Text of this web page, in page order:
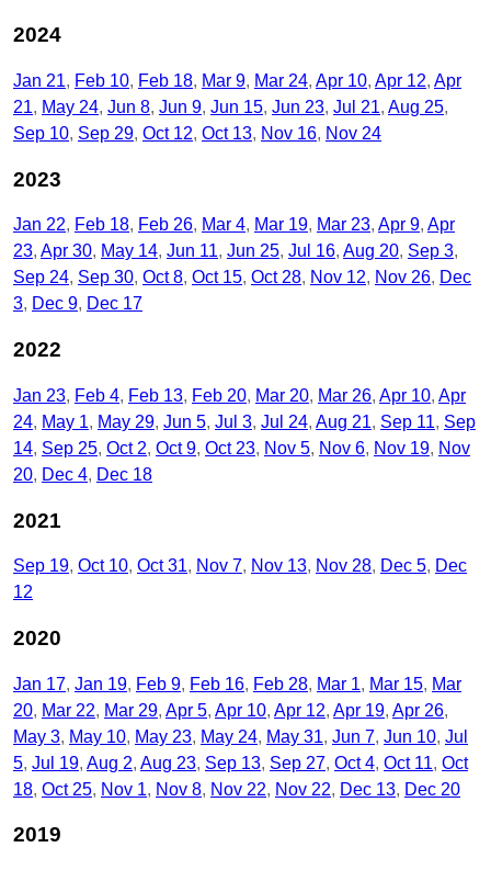
2024
Jan 21 Feb 10 Feb 18 Mar 9 Mar 24 Apr 10 Apr 12 Apr
21
May 24 Jun 8 Jun 9 Jun 15 Jun 23 Jul 21 Aug 25
Sep 10 Sep 29 Oct 12 Oct 13 Nov 16 Nov 24
2023
Jan 22 Feb 18 Feb 26 Mar 4 Mar 19 Mar 23 Apr 9 Apr
23 Apr 30 May 14 Jun 11 Jun 25 Jul 16 Aug 20 Sep 3
Sep 24 Sep 30 Oct 8 Oct 15 Oct 28 Nov 12 Nov 26 Dec
3 Dec 9 Dec 17
2022
Jan 23 Feb 4 Feb 13 Feb 20 Mar 20 Mar 26 Apr 10 Apr
24 May 1 May 29 Jun 5 Jul 3 Jul 24 Aug 21 Sep 11 Sep
14 Sep 25 Oct 2 Oct 9 Oct 23 Nov 5 Nov 6 Nov 19 Nov
20 Dec 4 Dec 18
2021
Sep 19 Oct 10 Oct 31 Nov 7 Nov 13 Nov 28 Dec 5 Dec
12
2020
Jan 17 Jan 19 Feb 9 Feb 16 Feb 28 Mar 1 Mar 15 Mar
20 Mar 22 Mar 29 Apr 5 Apr 10 Apr 12 Apr 19 Apr 26
May 3 May 10 May 23 May 24 May 31 Jun 7 Jun 10 Jul
5 Jul 19 Aug 2 Aug 23 Sep 13 Sep 27 Oct 4 Oct 11 Oct
18 Oct 25 Nov 1 Nov 8 Nov 22 Nov 22 Dec 13 Dec 20
2019